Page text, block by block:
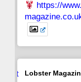
https://
Avat
Lobster